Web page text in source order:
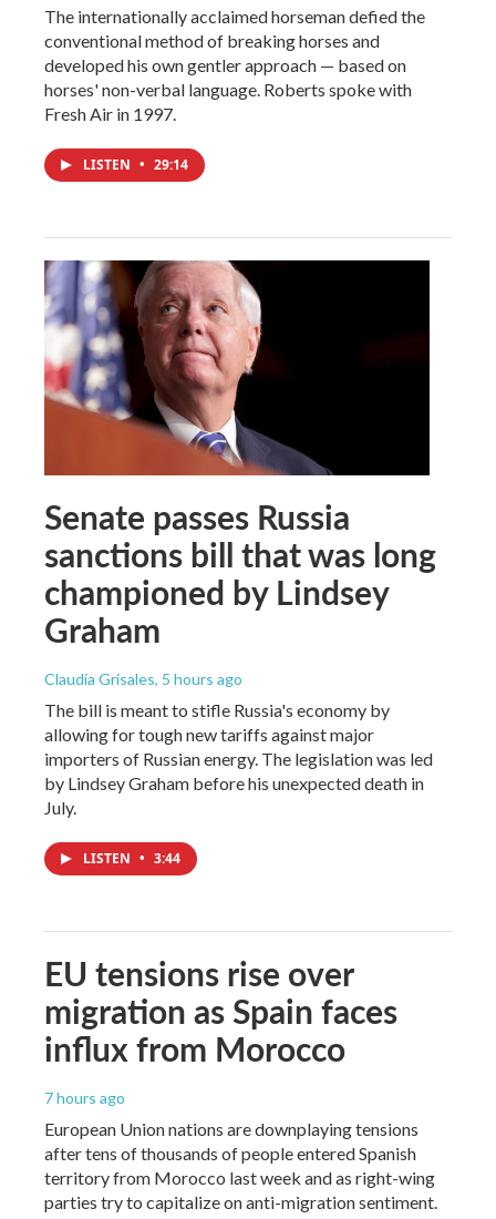
The internationally acclaimed horseman defied the
conventional method of breaking horses and
developed his own gentler approach — based on
horses' non-verbal language. Roberts spoke with
Fresh Air in 1997.
LISTEN • 29:14
Senate passes Russia
sanctions bill that was long
championed by Lindsey
Graham
Claudia Grisales, 5 hours ago
The bill is meant to stifle Russia's economy by
allowing for tough new tariffs against major
importers of Russian energy. The legislation was led
by Lindsey Graham before his unexpected death in
July.
LISTEN • 3:44
EU tensions rise over
migration as Spain faces
influx from Morocco
7 hours ago
European Union nations are downplaying tensions
after tens of thousands of people entered Spanish
territory from Morocco last week and as right-wing
parties try to capitalize on anti-migration sentiment.